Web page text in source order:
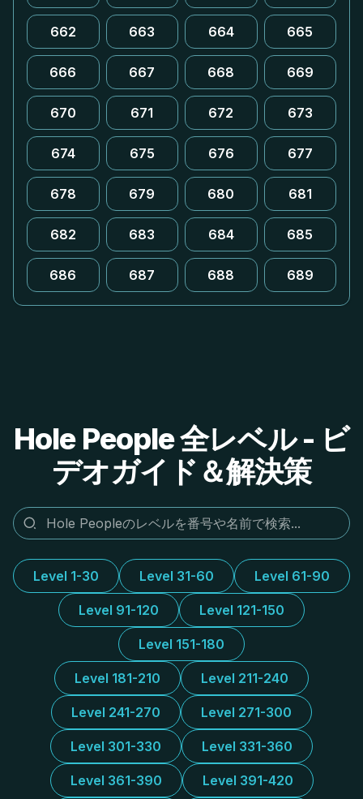
662 663 664 665
666 667 668 669
670 671 672 673
674 675 676 677
678 679 680 681
682 683 684 685
686 687 688 689
Hole People 全レベル - ビ
デオガイド＆解決策
Level 1-30 Level 31-60 Level 61-90
Level 91-120 Level 121-150
Level 151-180
Level 181-210 Level 211-240
Level 241-270 Level 271-300
Level 301-330 Level 331-360
Level 361-390 Level 391-420